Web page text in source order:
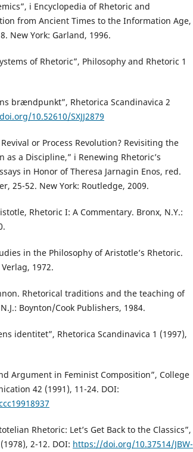
i Encyclopedia of Rhetoric and
from Ancient Times to the Information Age,
New York: Garland, 1996.
of Rhetoric”, Philosophy and Rhetoric 1
brændpunkt”, Rhetorica Scandinavica 2
10.52610/SXJJ2879
or Process Revolution? Revisiting the
as a Discipline,” i Renewing Rhetoric’s
in Honor of Theresa Jarnagin Enos, red.
25-52. New York: Routledge, 2009.
Rhetoric I: A Commentary. Bronx, N.Y.:
in the Philosophy of Aristotle’s Rhetoric.
1972.
Rhetorical traditions and the teaching of
Boynton/Cook Publishers, 1984.
identitet”, Rhetorica Scandinavica 1 (1997),
Argument in Feminist Composition”, College
42 (1991), 11-24. DOI:
Rhetoric: Let’s Get Back to the Classics”,
2-12. DOI: https://doi.org/10.37514/JBW-